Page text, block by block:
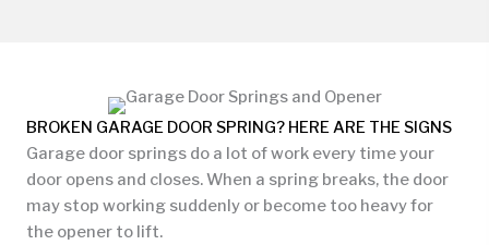
BROKEN GARAGE DOOR SPRING? HERE ARE THE SIGNS
Garage door springs do a lot of work every time your
door opens and closes. When a spring breaks, the door
may stop working suddenly or become too heavy for
the opener to lift.